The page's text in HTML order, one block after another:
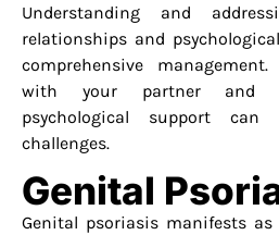
Understanding and
relationships and
comprehensive
with your partner and
psychological support
challenges.
Genital
Genital psoriasis manifests